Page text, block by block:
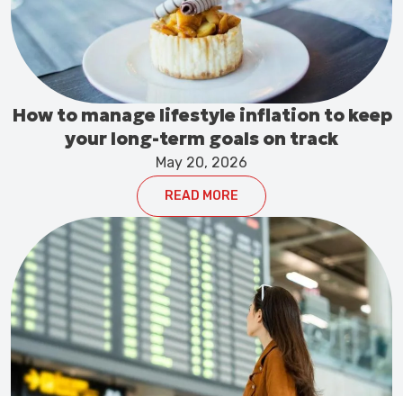
How to manage lifestyle inflation to keep
your long-term goals on track
May 20, 2026
READ MORE